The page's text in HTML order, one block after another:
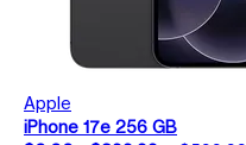
Apple
iPhone 17e 256 GB